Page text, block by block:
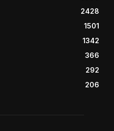
2428
1501
1342
366
292
206